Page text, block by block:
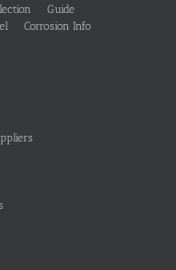
Guide
Corrosion Info